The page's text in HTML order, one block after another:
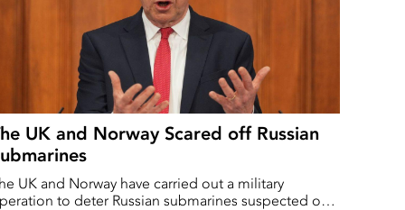
UK and Norway Scared off Russian
UK and Norway have carried out a military
to deter Russian submarines suspected of